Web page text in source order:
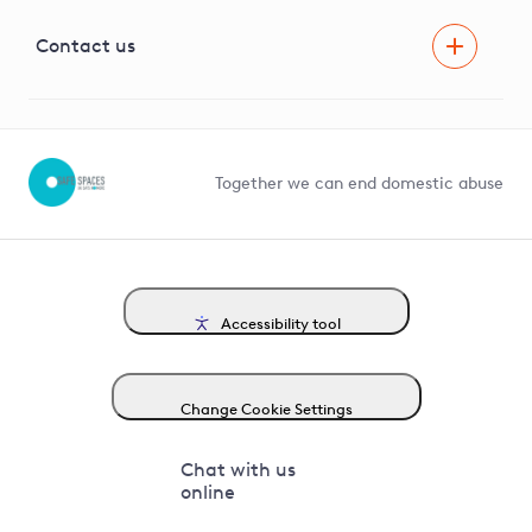
G81 Library
Contact us
Together we can end domestic abuse
Accessibility tool
Change Cookie Settings
Chat with us
online